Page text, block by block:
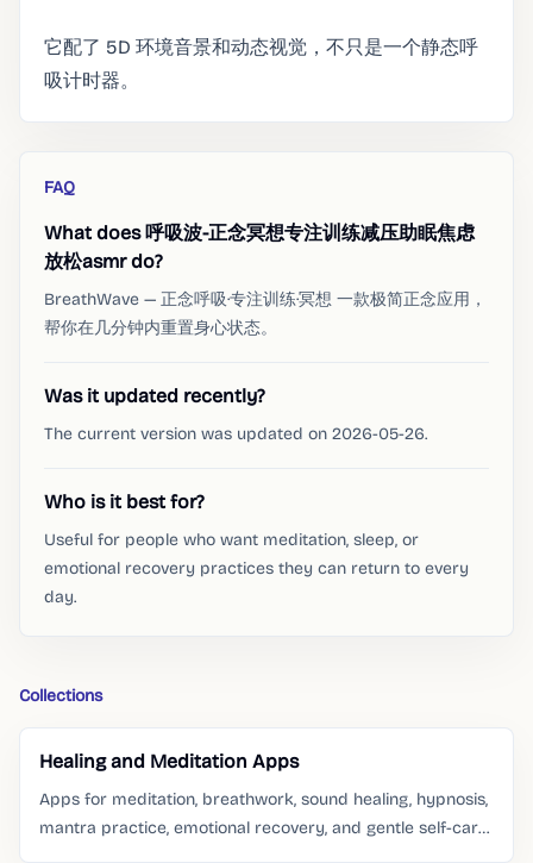
它配了 5D 环境音景和动态视觉，不只是一个静态呼
吸计时器。
FAQ
What does 呼吸波-正念冥想专注训练减压助眠焦虑
放松asmr do?
BreathWave — 正念呼吸·专注训练·冥想 一款极简正念应用，
帮你在几分钟内重置身心状态。
Was it updated recently?
The current version was updated on 2026-05-26.
Who is it best for?
Useful for people who want meditation, sleep, or
emotional recovery practices they can return to every
day.
Collections
Healing and Meditation Apps
Apps for meditation, breathwork, sound healing, hypnosis,
mantra practice, emotional recovery, and gentle self-care